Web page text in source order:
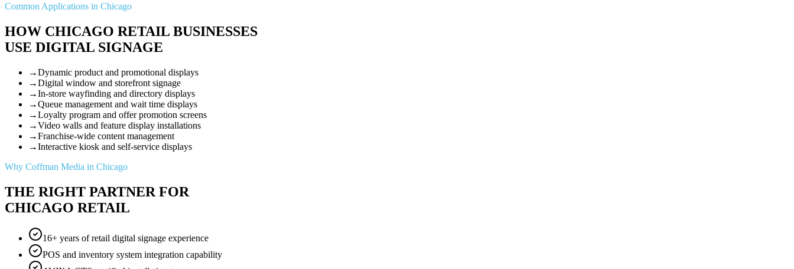
Common Applications in Chicago
HOW CHICAGO RETAIL BUSINESSES
USE DIGITAL SIGNAGE
→Dynamic product and promotional displays
→Digital window and storefront signage
→In-store wayfinding and directory displays
→Queue management and wait time displays
→Loyalty program and offer promotion screens
→Video walls and feature display installations
→Franchise-wide content management
→Interactive kiosk and self-service displays
Why Coffman Media in Chicago
THE RIGHT PARTNER FOR
CHICAGO RETAIL
16+ years of retail digital signage experience
POS and inventory system integration capability